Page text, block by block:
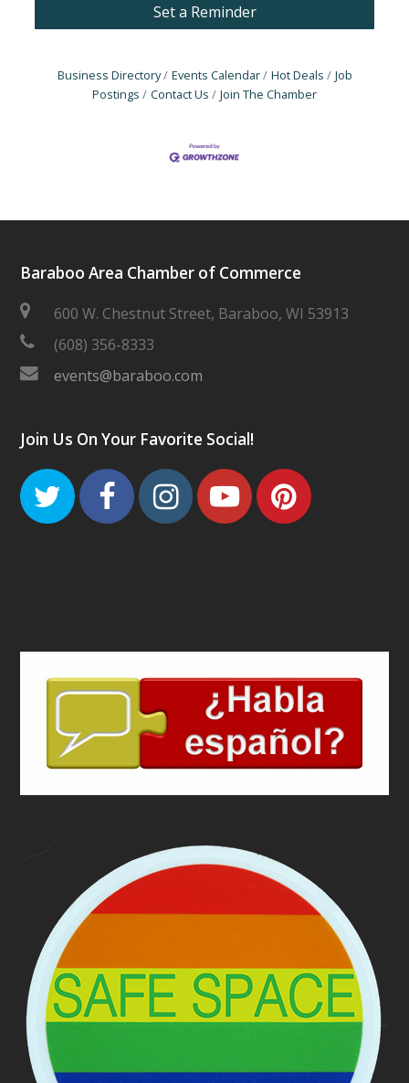
Set a Reminder
Business Directory Events Calendar Hot Deals
Job
Postings
Contact Us Join The Chamber
Baraboo Area Chamber of Commerce
600 W. Chestnut Street, Baraboo, WI 53913
(608) 356-8333
events@baraboo.com
Join Us On Your Favorite Social!
TwitterFacebook
Instagram
Youtube